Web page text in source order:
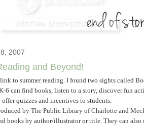
2007
and Beyond!
to summer reading. I found two sights called
6 can find books, listen to a story, discover fun
offer quizzes and incentives to students.
by The Public Library of Charlotte and
books by author/illustrator or title. They can also